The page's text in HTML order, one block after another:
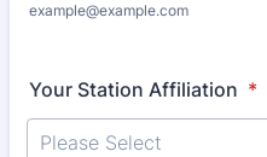
example@example.com
Your Station Affiliation *